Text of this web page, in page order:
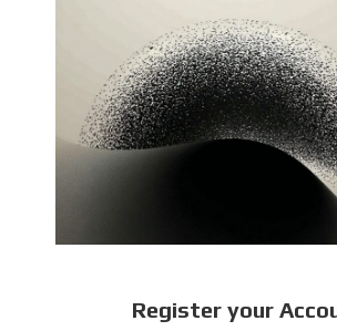
Register your